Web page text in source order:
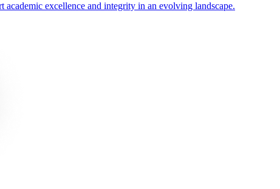
excellence and integrity in an evolving landscape.